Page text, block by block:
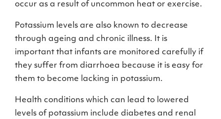
occur as a result of uncommon heat or exercise.
Potassium levels are also known to decrease
through ageing and chronic illness. It is
important that infants are monitored carefully if
they suffer from diarrhoea because it is easy for
them to become lacking in potassium.
Health conditions which can lead to lowered
levels of potassium include diabetes and renal